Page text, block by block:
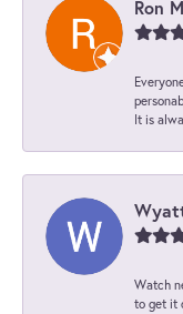
Ron
It is
Watch
to get it